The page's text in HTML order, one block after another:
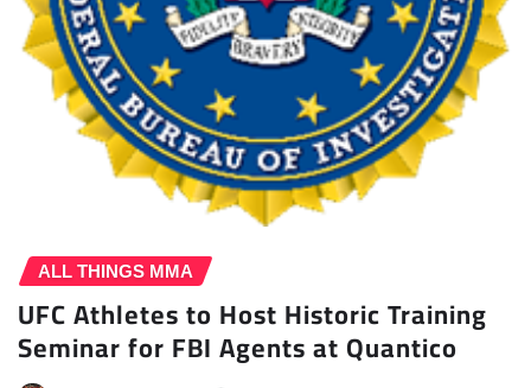
ALL THINGS MMA
UFC Athletes to Host Historic Training
Seminar for FBI Agents at Quantico